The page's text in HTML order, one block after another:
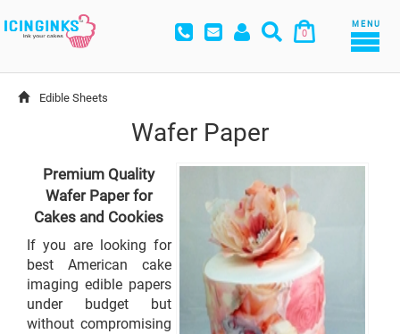
0
MENU
Edible Sheets
Wafer Paper
Premium Quality
Wafer Paper for
Cakes and Cookies
If you are looking for
best American cake
imaging edible papers
under budget but
without compromising